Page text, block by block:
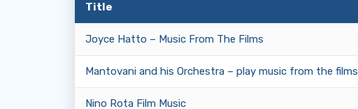
Title
Joyce Hatto – Music From The Films
Mantovani and his Orchestra – play music from the films
Nino Rota Film Music